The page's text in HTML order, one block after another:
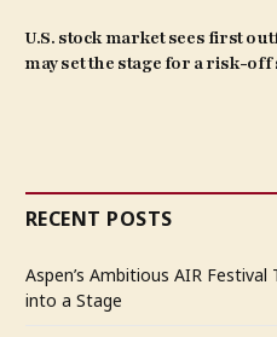
U.S. stock market sees first
may set the stage for a risk-off
RECENT POSTS
Aspen’s Ambitious AIR
into a Stage